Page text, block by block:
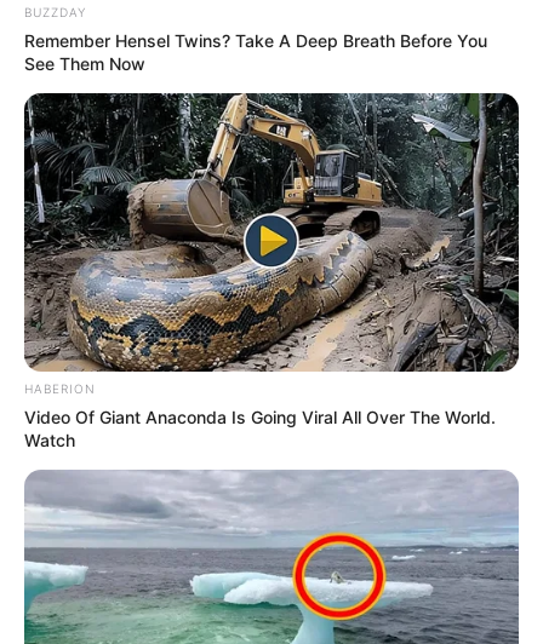
BUZZDAY
Remember Hensel Twins? Take A Deep Breath Before You
See Them Now
HABERION
Video Of Giant Anaconda Is Going Viral All Over The World.
Watch